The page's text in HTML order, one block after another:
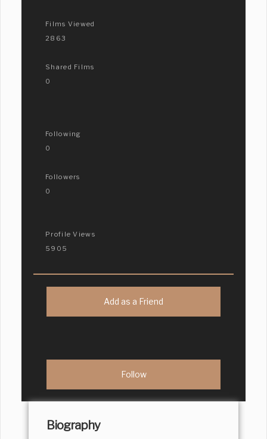
Films Viewed
2863
Shared Films
0
Following
0
Followers
0
Profile Views
5905
Add as a Friend
Biography